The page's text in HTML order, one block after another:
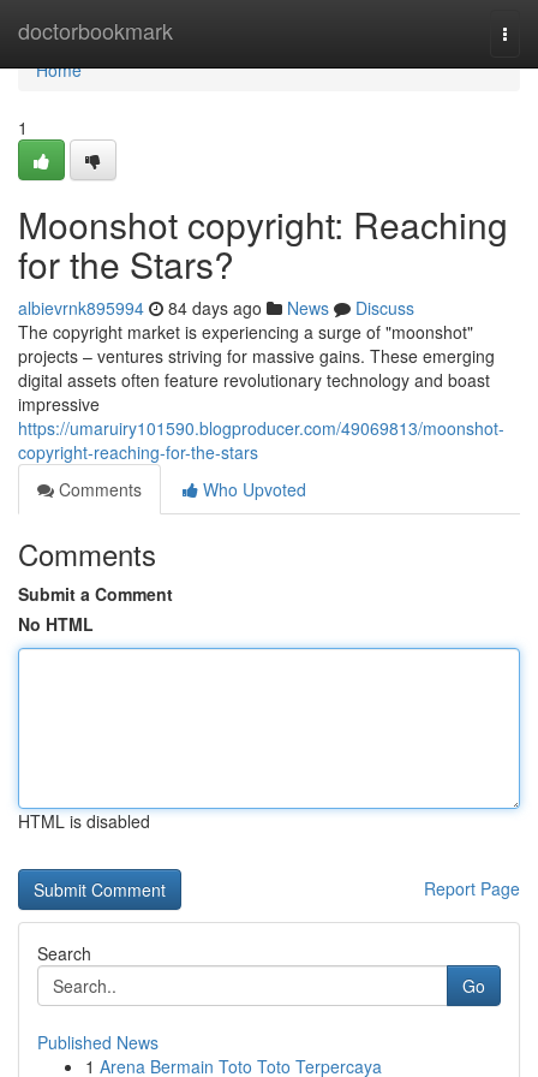
doctorbookmark
Home
Home
1
Moonshot copyright: Reaching
for the Stars?
albievrnk895994 84 days ago News
Discuss
The copyright market is experiencing a surge of "moonshot"
projects – ventures striving for massive gains. These emerging
digital assets often feature revolutionary technology and boast
impressive
https://umaruiry101590.blogproducer.com/49069813/moonshot-
copyright-reaching-for-the-stars
Comments
Who Upvoted
Comments
Submit a Comment
No HTML
HTML is disabled
Report Page
Search
Go
Published News
1 Arena Bermain Toto Toto Terpercaya